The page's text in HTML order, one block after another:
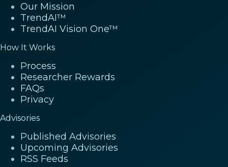
Our Mission
TrendAI™
TrendAI Vision One™
How It Works
Process
Researcher Rewards
FAQs
Privacy
Advisories
Published Advisories
Upcoming Advisories
RSS Feeds